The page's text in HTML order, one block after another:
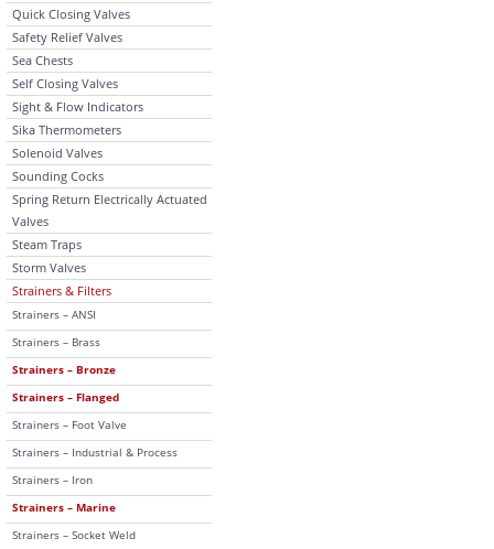
Quick Closing Valves
Safety Relief Valves
Sea Chests
Self Closing Valves
Sight & Flow Indicators
Sika Thermometers
Solenoid Valves
Sounding Cocks
Spring Return Electrically Actuated
Valves
Steam Traps
Storm Valves
Strainers & Filters
Strainers – ANSI
Strainers – Brass
Strainers – Bronze
Strainers – Flanged
Strainers – Foot Valve
Strainers – Industrial & Process
Strainers – Iron
Strainers – Marine
Strainers – Socket Weld